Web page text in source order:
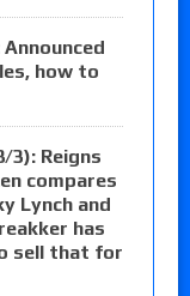
Announced
how to
3): Reigns
compares
Lynch and
has
sell that for